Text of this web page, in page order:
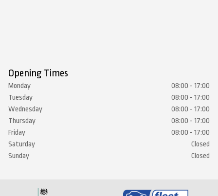
Opening Times
Monday
08:00 - 17:00
Tuesday
08:00 - 17:00
Wednesday
08:00 - 17:00
Thursday
08:00 - 17:00
Friday
08:00 - 17:00
Saturday
Closed
Sunday
Closed